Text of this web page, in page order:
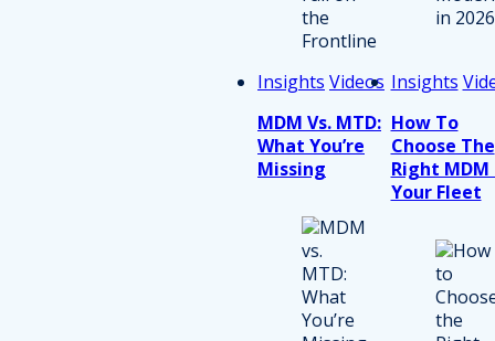
Insights Videos
MDM Vs. MTD:
What You’re
Missing
Insights
How To
Choose The
Right MDM
Your Fleet